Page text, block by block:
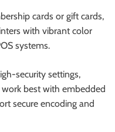
cards or gift cards,
with vibrant color
systems.
security settings,
best with embedded
secure encoding and